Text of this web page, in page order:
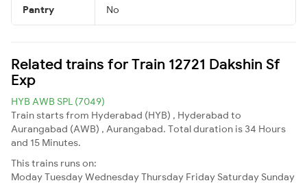
Pantry No
Related trains for Train 12721 Dakshin Sf
Exp
HYB AWB SPL (7049)
Train starts from Hyderabad (HYB) , Hyderabad to
Aurangabad (AWB) , Aurangabad. Total duration is 34 Hours
and 15 Minutes.
This trains runs on:
ModayTuesdayWednesdayThursday Friday Saturday Sunday